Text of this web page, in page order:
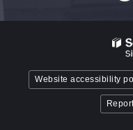
DC
Website accessibility